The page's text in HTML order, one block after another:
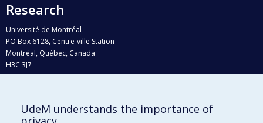
Research
Université de Montréal
PO Box 6128, Centre-ville Station
Montréal, Québec, Canada
H3C 3J7
Who does what?
UdeM understands the importance of